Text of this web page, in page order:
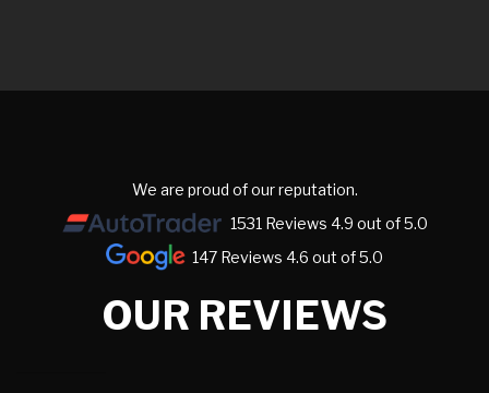
We are proud of our reputation.
1531 Reviews 4.9 out of 5.0
147 Reviews 4.6 out of 5.0
OUR REVIEWS